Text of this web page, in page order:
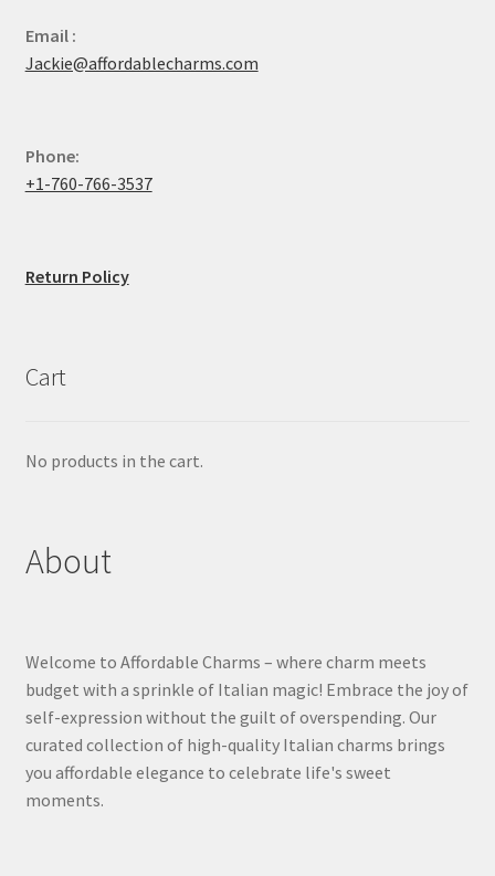
Email :
Jackie@affordablecharms.com
Phone:
+1-760-766-3537
Return Policy
Cart
No products in the cart.
About
Welcome to Affordable Charms – where charm meets
budget with a sprinkle of Italian magic! Embrace the joy of
self-expression without the guilt of overspending. Our
curated collection of high-quality Italian charms brings
you affordable elegance to celebrate life's sweet
moments.